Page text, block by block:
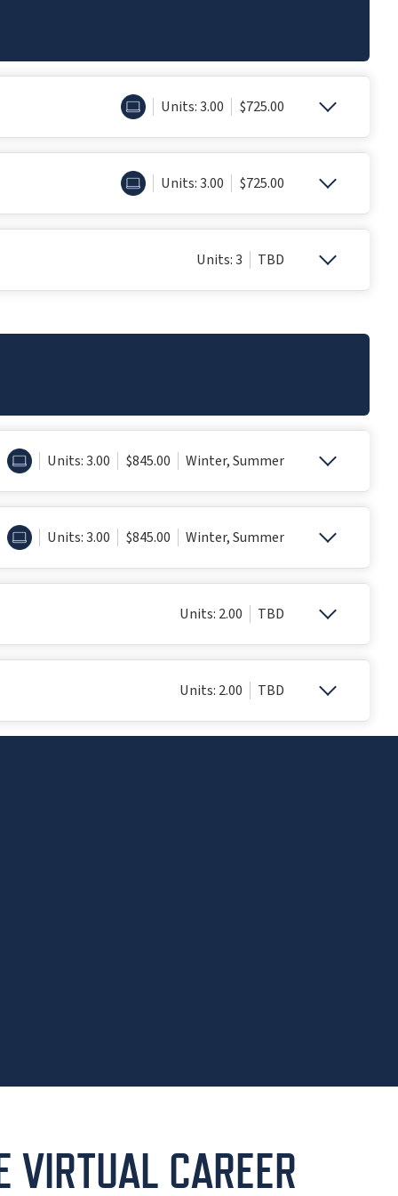
ONLINEUnits: 3.00 $725.00
ONLINEUnits: 3.00 $725.00
Units: 3 TBD
ONLINEUnits: 3.00 $845.00 Winter, Summer
ONLINEUnits: 3.00 $845.00 Winter, Summer
Units: 2.00 TBD
Units: 2.00 TBD
VIRTUAL CAREER